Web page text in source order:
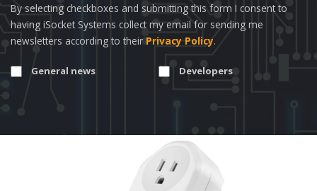
By selecting checkboxes and submitting this form I consent to
having iSocket Systems collect my email for sending me
newsletters according to their Privacy Policy.
General news Developers